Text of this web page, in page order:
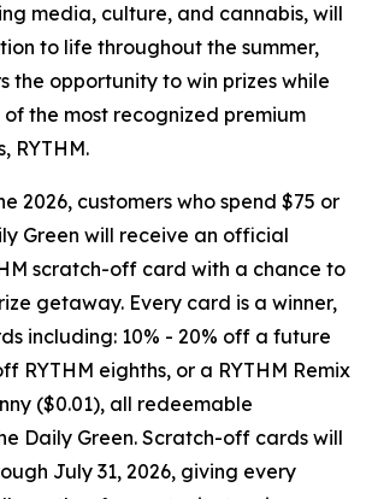
media, culture, and cannabis, will
to life throughout the summer,
the opportunity to win prizes while
the most recognized premium
RYTHM.
2026, customers who spend $75 or
Green will receive an official
scratch-off card with a chance to
getaway. Every card is a winner,
including: 10% - 20% off a future
RYTHM eighths, or a RYTHM Remix
($0.01), all redeemable
Daily Green. Scratch-off cards will
July 31, 2026, giving every